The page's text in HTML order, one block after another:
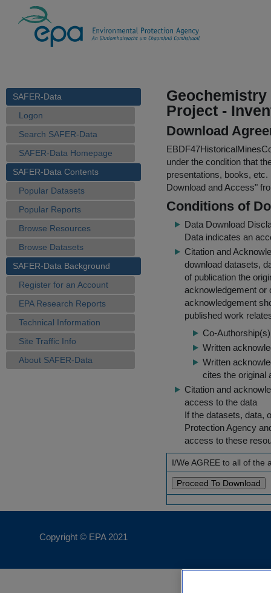
SAFER-Data
Logon
Search SAFER-Data
SAFER-Data Homepage
SAFER-Data Contents
Popular Datasets
Popular Reports
Browse Resources
Browse Datasets
SAFER-Data Background
Register for an Account
EPA Research Reports
Technical Information
Site Traffic Info
About SAFER-Data
Project -
Download
under the condition that
presentations, books,
Download and Access"
Conditions of
Data Download
Data indicates an
Citation and
download datasets,
of publication the
acknowledgement or
acknowledgement
published work
Co-
Written
Written
cites the original
Citation and
access to the data
If the datasets, data,
Protection Agency
access to these
I/We AGREE to all of the
Copyright © EPA 2021